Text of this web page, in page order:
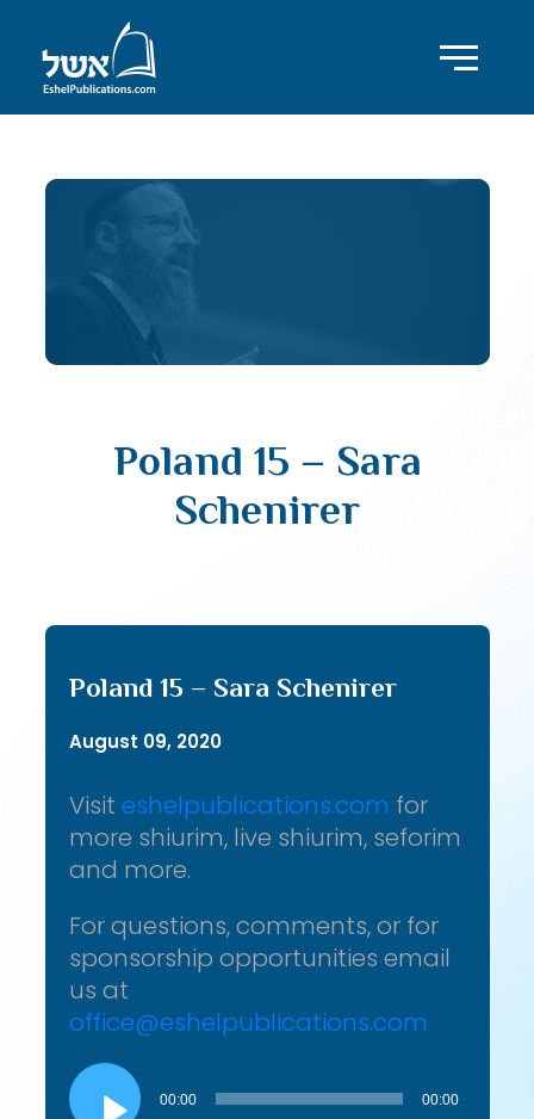
Poland 15 – Sara
Schenirer
Poland 15 – Sara Schenirer
August 09, 2020
Visit eshelpublications.com for
more shiurim, live shiurim, seforim
and more.
For questions, comments, or for
sponsorship opportunities email
us at
office@eshelpublications.com
Audio
Player
00:00 00:00